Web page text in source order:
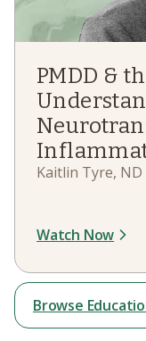
PMDD &
Kaitlin Tyre, ND
Watch Now
Browse